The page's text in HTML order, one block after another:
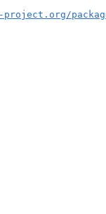
project.org/